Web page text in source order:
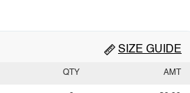
SIZE GUIDE
QTY AMT